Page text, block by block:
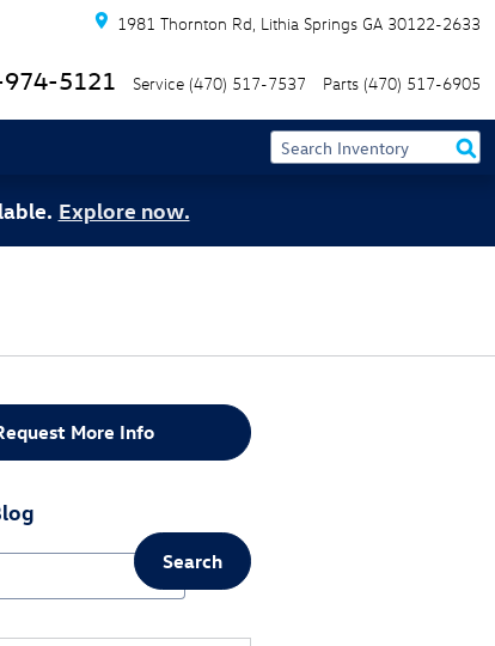
1981 Thornton Rd Lithia Springs GA 30122-2633
5121 Service (470) 517-7537 Parts (470) 517-6905
Explore now.
More Info
Search